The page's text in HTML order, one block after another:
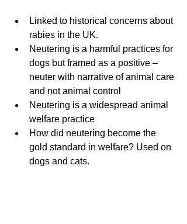
Linked to historical concerns about
rabies in the UK.
Neutering is a harmful practices for
dogs but framed as a positive –
neuter with narrative of animal care
and not animal control
Neutering is a widespread animal
welfare practice
How did neutering become the
gold standard in welfare? Used on
dogs and cats.